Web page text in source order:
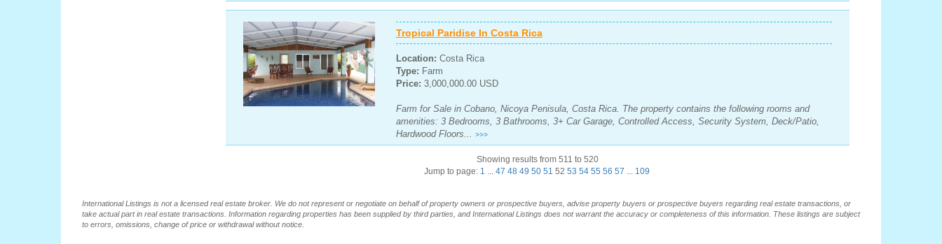
Tropical Paridise In Costa Rica
Location: Costa Rica
Type: Farm
Price: 3,000,000.00 USD
Farm for Sale in Cobano, Nicoya Penisula, Costa Rica. The property contains the following rooms and
amenities: 3 Bedrooms, 3 Bathrooms, 3+ Car Garage, Controlled Access, Security System, Deck/Patio,
Hardwood Floors... >>>
Showing results from 511 to 520
Jump to page: 1 ... 47 48 49 50 51 52 53 54 55 56 57 ... 109
International Listings is not a licensed real estate broker. We do not represent or negotiate on behalf of property owners or prospective buyers, advise property buyers or prospective buyers regarding real estate transactions, or
take actual part in real estate transactions. Information regarding properties has been supplied by third parties, and International Listings does not warrant the accuracy or completeness of this information. These listings are subject
to errors, omissions, change of price or withdrawal without notice.